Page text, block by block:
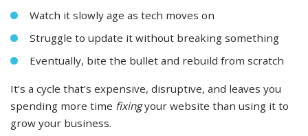
Watch it slowly age as tech moves on
Struggle to update it without breaking something
Eventually, bite the bullet and rebuild from scratch
It’s a cycle that’s expensive, disruptive, and leaves you
spending more time fixing your website than using it to
grow your business.